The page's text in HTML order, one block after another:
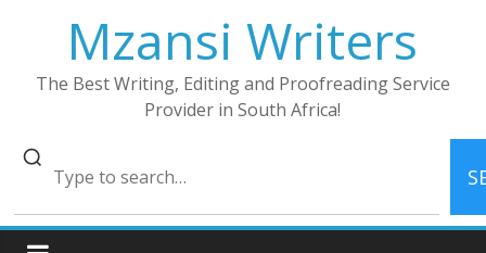
Mzansi Writers
The Best Writing, Editing and Proofreading Service
Provider in South Africa!